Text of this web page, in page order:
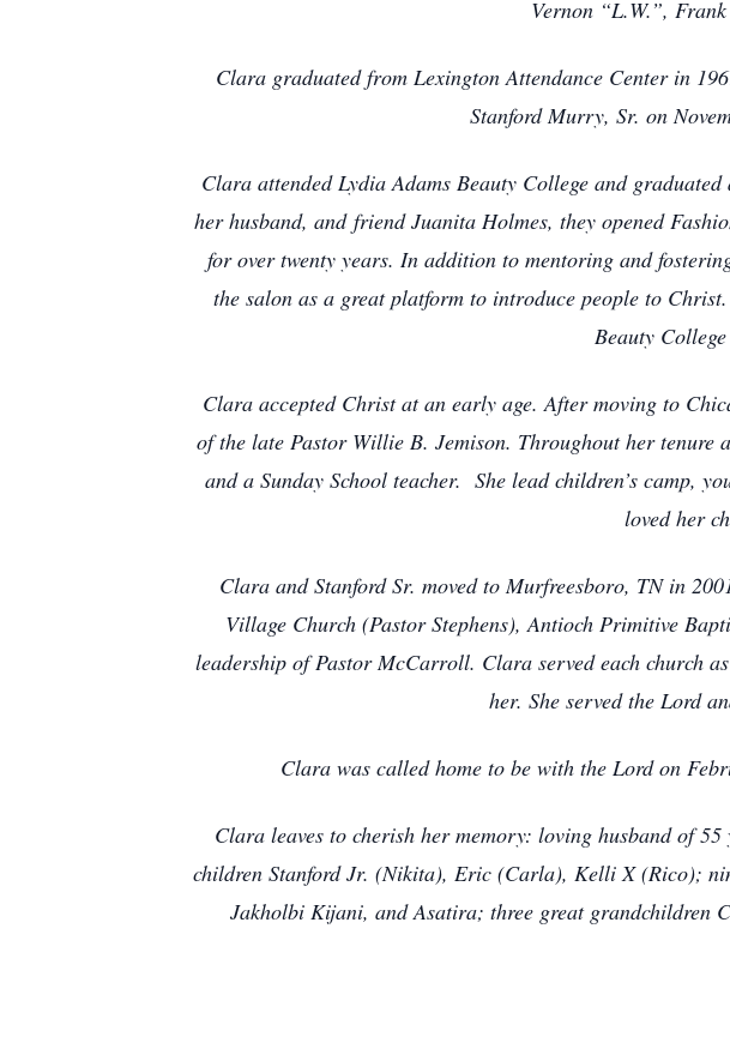
Vernon “L.W.”,
Clara graduated from Lexington Attendance Center in
Stanford Murry, Sr. on
Clara attended Lydia Adams Beauty College and
her husband, and friend Juanita Holmes, they opened
for over twenty years. In addition to mentoring and
the salon as a great platform to introduce people to
Beauty
Clara accepted Christ at an early age. After moving to
of the late Pastor Willie B. Jemison. Throughout her
and a Sunday School teacher. She lead children’s camp,
loved her
Clara and Stanford Sr. moved to Murfreesboro, TN in
Village Church (Pastor Stephens), Antioch Primitive
leadership of Pastor McCarroll. Clara served each church
her. She served the Lord
Clara was called home to be with the Lord on
Clara leaves to cherish her memory: loving husband of
children Stanford Jr. (Nikita), Eric (Carla), Kelli X (Rico);
Jakholbi Kijani, and Asatira; three great grandchildren